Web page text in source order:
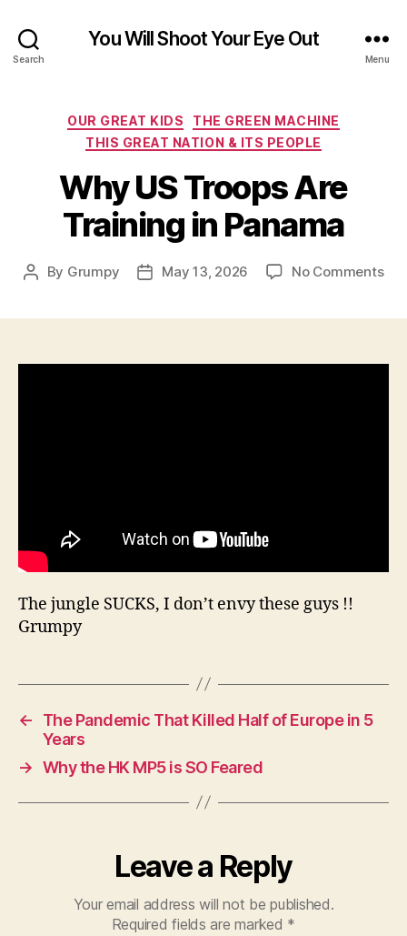
Search
You Will Shoot Your Eye Out
Menu
Categories
OUR GREAT KIDS
THE GREEN MACHINE
THIS GREAT NATION & ITS PEOPLE
Why US Troops Are
Training in Panama
Post
By Grumpy
PostMay 13, 2026 No Commentson
The jungle SUCKS, I don’t envy these guys !!
Grumpy
←
The Pandemic That Killed Half of Europe in 5
Years
→ Why the HK MP5 is SO Feared
Leave a Reply
Your email address will not be published.
Required fields are marked *